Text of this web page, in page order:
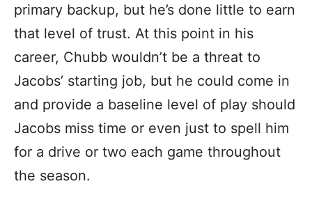
primary backup, but he’s done little to earn
that level of trust. At this point in his
career, Chubb wouldn’t be a threat to
Jacobs’ starting job, but he could come in
and provide a baseline level of play should
Jacobs miss time or even just to spell him
for a drive or two each game throughout
the season.